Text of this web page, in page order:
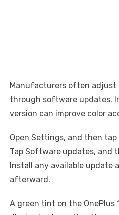
Manufacturers often adjust
through software updates.
version can improve color
Open Settings, and then tap
Tap Software updates, and
Install any available update
afterward.
A green tint on the OnePlus